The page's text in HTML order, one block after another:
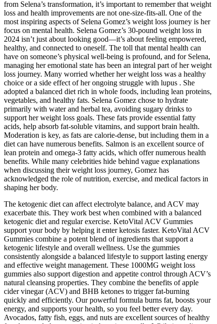
from Selena’s transformation, it’s important to remember that weight
loss and health improvements are not one-size-fits-all. One of the
most inspiring aspects of Selena Gomez’s weight loss journey is her
focus on mental health. Selena Gomez’s 30-pound weight loss in
2024 isn’t just about looking good—it’s about feeling empowered,
healthy, and connected to oneself. The toll that mental health can
have on someone’s physical well-being is profound, and for Selena,
managing her emotional state has been an integral part of her weight
loss journey. Many worried whether her weight loss was a healthy
choice or a side effect of her ongoing struggle with lupus . She
adopted a balanced diet rich in whole foods, including lean proteins,
vegetables, and healthy fats. Selena Gomez chose to hydrate
primarily with water and herbal tea, avoiding sugary drinks to
support her weight loss goals. These fats provide essential fatty
acids, help absorb fat-soluble vitamins, and support brain health.
Moderation is key, as fats are calorie-dense, but including them in a
diet can have numerous benefits. Salmon is an excellent source of
lean protein and omega-3 fatty acids, which offer numerous health
benefits. While many celebrities hide behind vague explanations
when discussing their weight loss journey, Gomez has
acknowledged the role of nutrition, exercise, and medical factors in
shaping her body.
The ketogenic diet can affect electrolyte balance, and ACV may
exacerbate this. They work best when combined with a balanced
ketogenic diet and regular exercise. KetoVital ACV Gummies
support your body by helping it enter ketosis faster. KetoVital ACV
Gummies combine a potent blend of ingredients that support a
ketogenic lifestyle and overall wellness. Use the gummies
consistently alongside a balanced lifestyle to support lasting energy
and effective weight management. These 1000MG weight loss
gummies also support digestion and appetite control through ACV’s
natural cleansing properties. They combine the benefits of apple
cider vinegar (ACV) and BHB ketones to trigger fat-burning
quickly and efficiently. Our powerful formula burns fat, boosts your
energy, and supports your health, so you feel better every day.
Avocados, fatty fish, eggs, and nuts are excellent sources of healthy